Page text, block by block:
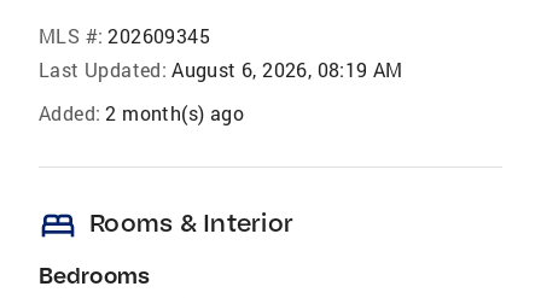
MLS #: 202609345
Last Updated: August 6, 2026, 08:19 AM
Added: 2 month(s) ago
bed Rooms & Interior
Bedrooms